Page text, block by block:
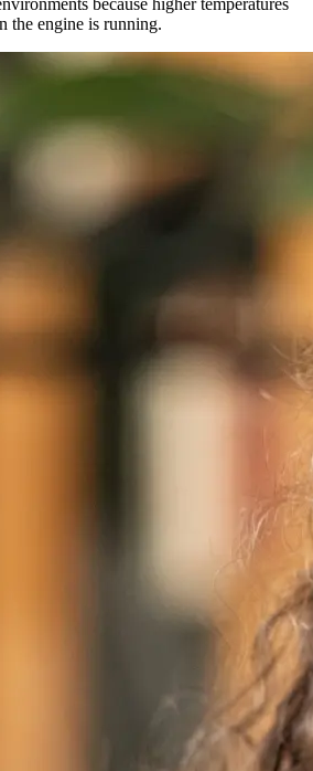
the engine is running.